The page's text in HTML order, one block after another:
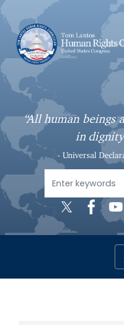
S
k
t
o
n
n
t
“All human beings
in
- Universal